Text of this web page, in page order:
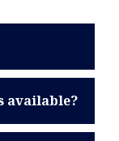
available?